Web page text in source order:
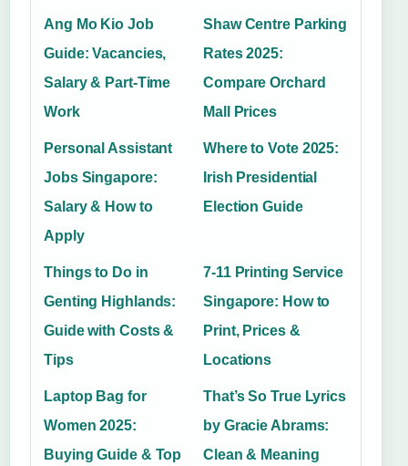
Ang Mo Kio Job
Guide: Vacancies,
Salary & Part-Time
Work
Shaw Centre Parking
Rates 2025:
Compare Orchard
Mall Prices
Personal Assistant
Jobs Singapore:
Salary & How to
Apply
Where to Vote 2025:
Irish Presidential
Election Guide
Things to Do in
Genting Highlands:
Guide with Costs &
Tips
7-11 Printing Service
Singapore: How to
Print, Prices &
Locations
Laptop Bag for
Women 2025:
Buying Guide & Top
That’s So True Lyrics
by Gracie Abrams:
Clean & Meaning